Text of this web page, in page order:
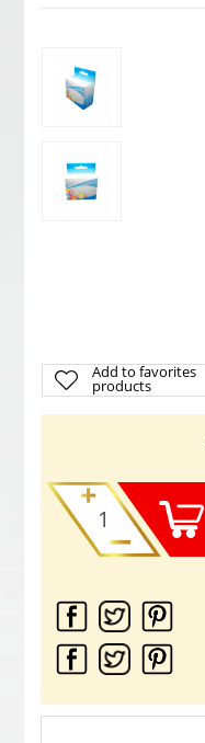
Add to favorites
products